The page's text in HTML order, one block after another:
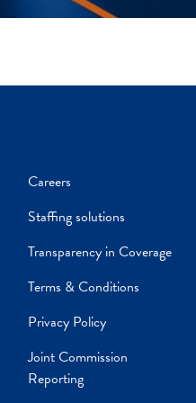
Careers
Staffing solutions
Transparency in Coverage
Terms & Conditions
Privacy Policy
Joint Commission
Reporting